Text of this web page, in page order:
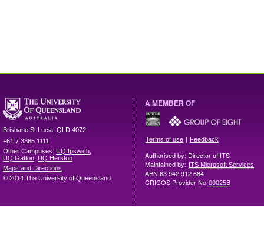
Brisbane St Lucia QLD 4072
+61 7 3365 1111
Other Campuses: UQ Ipswich
UQ Gatton UQ Herston
Maps and Directions
© 2014 The University of Queensland
A MEMBER OF
Terms of use | Feedback
Authorised by: Director of ITS
Maintained by: ITS Microsoft Services
ABN 63 942 912 684
CRICOS Provider No:00025B